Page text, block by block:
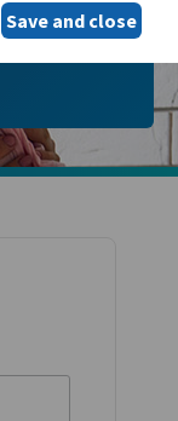
Save and close